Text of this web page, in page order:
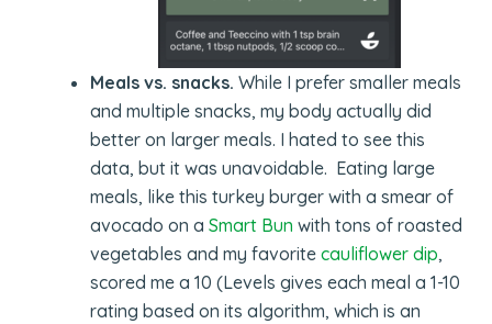
Meals vs. snacks.While I prefer smaller meals
and multiple snacks, my body actually did
better on larger meals. I hated to see this
data, but it was unavoidable. Eating large
meals, like this turkey burger with a smear of
avocado on aSmart Bun with tons of roasted
vegetables and my favoritecauliflower dip,
scored me a 10 (Levels gives each meal a 1-10
rating based on its algorithm, which is an